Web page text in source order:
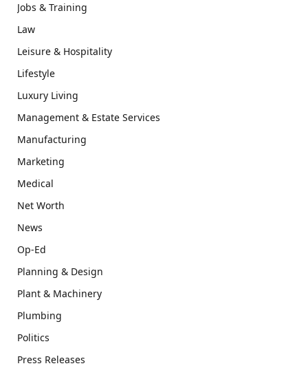
Jobs & Training
Law
Leisure & Hospitality
Lifestyle
Luxury Living
Management & Estate Services
Manufacturing
Marketing
Medical
Net Worth
News
Op-Ed
Planning & Design
Plant & Machinery
Plumbing
Politics
Press Releases